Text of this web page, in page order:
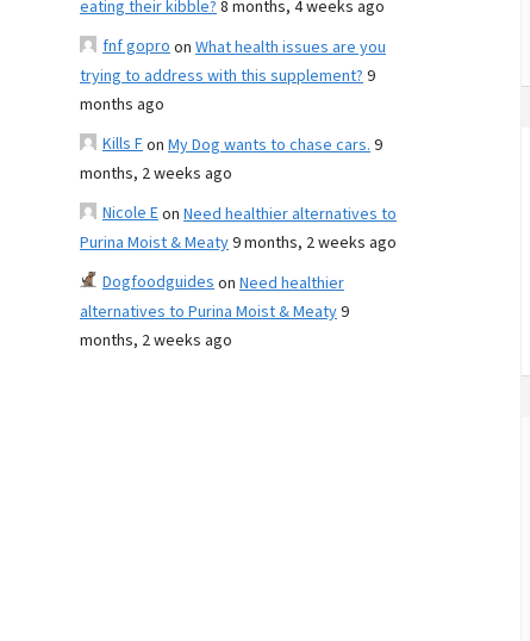
eating their kibble?8 months, 4 weeks ago
fnf goproon What health issues are you
trying to address with this supplement?9
months ago
Kills Fon My Dog wants to chase cars.9
months, 2 weeks ago
Nicole Eon Need healthier alternatives to
Purina Moist & Meaty9 months, 2 weeks ago
Dogfoodguideson Need healthier
alternatives to Purina Moist & Meaty9
months, 2 weeks ago